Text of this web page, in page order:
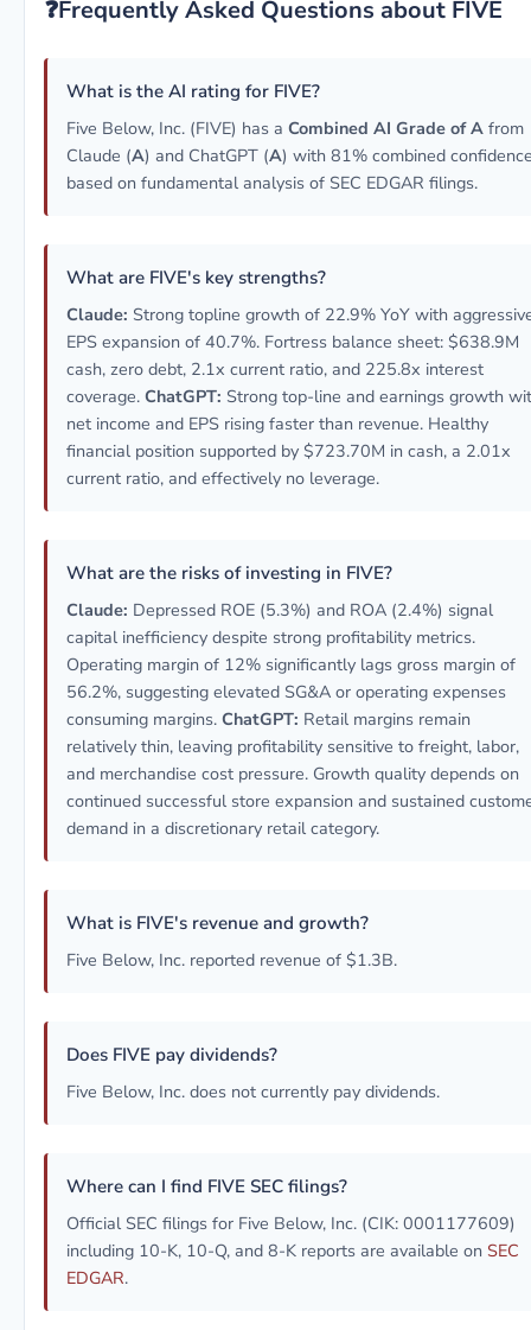
❓Frequently Asked Questions about FIVE
What is the AI rating for FIVE?
Five Below, Inc. (FIVE) has a Combined AI Grade of A from
Claude (A) and ChatGPT (A) with 81% combined
based on fundamental analysis of SEC EDGAR filings.
What are FIVE's key strengths?
Claude: Strong topline growth of 22.9% YoY with
EPS expansion of 40.7%. Fortress balance sheet: $638.9M
cash, zero debt, 2.1x current ratio, and 225.8x interest
coverage. ChatGPT: Strong top-line and earnings growth
net income and EPS rising faster than revenue. Healthy
financial position supported by $723.70M in cash, a 2.01x
current ratio, and effectively no leverage.
What are the risks of investing in FIVE?
Claude: Depressed ROE (5.3%) and ROA (2.4%) signal
capital inefficiency despite strong profitability metrics.
Operating margin of 12% significantly lags gross margin of
56.2%, suggesting elevated SG&A or operating expenses
consuming margins. ChatGPT: Retail margins remain
relatively thin, leaving profitability sensitive to freight, labor,
and merchandise cost pressure. Growth quality depends on
continued successful store expansion and sustained
demand in a discretionary retail category.
What is FIVE's revenue and growth?
Five Below, Inc. reported revenue of $1.3B.
Does FIVE pay dividends?
Five Below, Inc. does not currently pay dividends.
Where can I find FIVE SEC filings?
Official SEC filings for Five Below, Inc. (CIK: 0001177609)
including 10-K, 10-Q, and 8-K reports are available on SEC
EDGAR.